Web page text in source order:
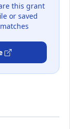
this grant
or saved